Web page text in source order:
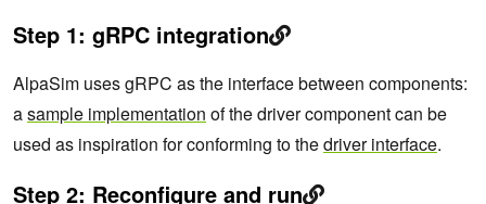
Step 1: gRPC integration
AlpaSim uses gRPC as the interface between components:
asample implementation of the driver component can be
used as inspiration for conforming to thedriver interface.
Step 2: Reconfigure and run